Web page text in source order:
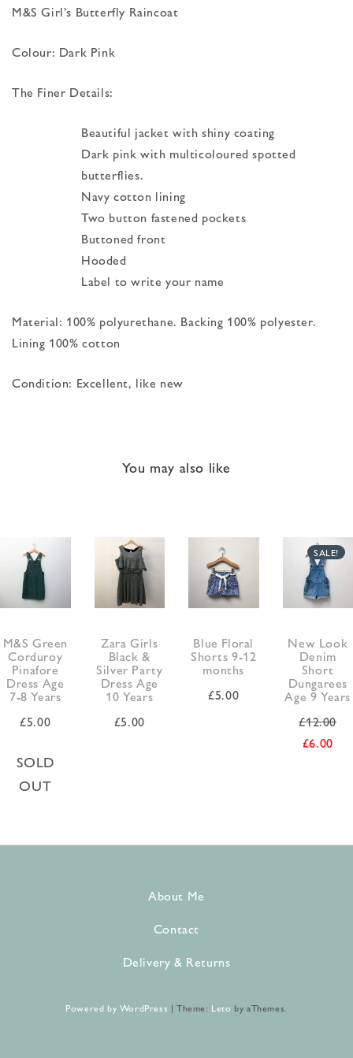
M&S Girl’s Butterfly Raincoat
Colour: Dark Pink
The Finer Details:
Beautiful jacket with shiny coating
Dark pink with multicoloured spotted
butterflies.
Navy cotton lining
Two button fastened pockets
Buttoned front
Hooded
Label to write your name
Material: 100% polyurethane. Backing 100% polyester.
Lining 100% cotton
Condition: Excellent, like new
You may also like
M&S Green
Corduroy
Pinafore
Dress Age
7-8 Years
£5.00
SOLD
OUT
Zara Girls
Black &
Silver Party
Dress Age
10 Years
£5.00
Blue Floral
Shorts 9-12
months
£5.00
SALE!
New Look
Denim
Short
Dungarees
Age 9 Years
£12.00
£6.00
About Me
Contact
Delivery & Returns
Powered by WordPress | Theme: Leto by aThemes.